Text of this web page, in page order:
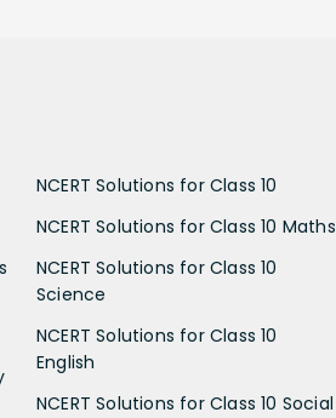
NCERT Solutions for Class 10
NCERT Solutions for Class 10 Maths
NCERT Solutions for Class 10
Science
NCERT Solutions for Class 10
English
NCERT Solutions for Class 10 Social